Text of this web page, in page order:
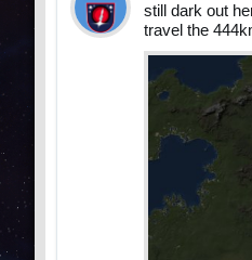
still dark out
travel the